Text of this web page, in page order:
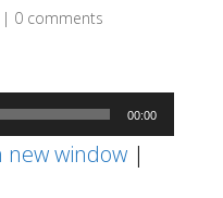
| 0 comments
00:00
new window|